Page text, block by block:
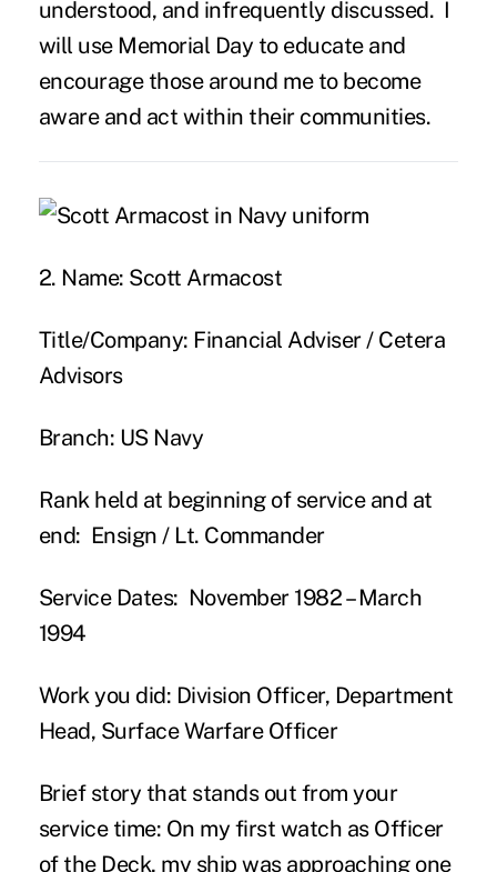
understood, and infrequently discussed. I
will use Memorial Day to educate and
encourage those around me to become
aware and act within their communities.
2. Name: Scott Armacost
Title/Company: Financial Adviser / Cetera
Advisors
Branch: US Navy
Rank held at beginning of service and at
end: Ensign / Lt. Commander
Service Dates: November 1982 – March
1994
Work you did: Division Officer, Department
Head, Surface Warfare Officer
Brief story that stands out from your
service time: On my first watch as Officer
of the Deck, my ship was approaching one